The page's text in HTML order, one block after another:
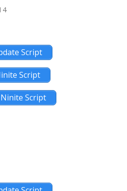
Script
Script
Script